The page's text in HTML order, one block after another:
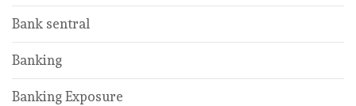
Bank sentral
Banking
Banking Exposure